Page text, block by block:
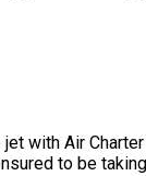
with Air
to be